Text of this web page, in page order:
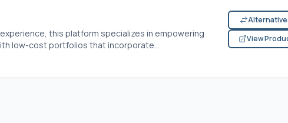
this platform specializes in empowering
low-cost portfolios that incorporate...
View